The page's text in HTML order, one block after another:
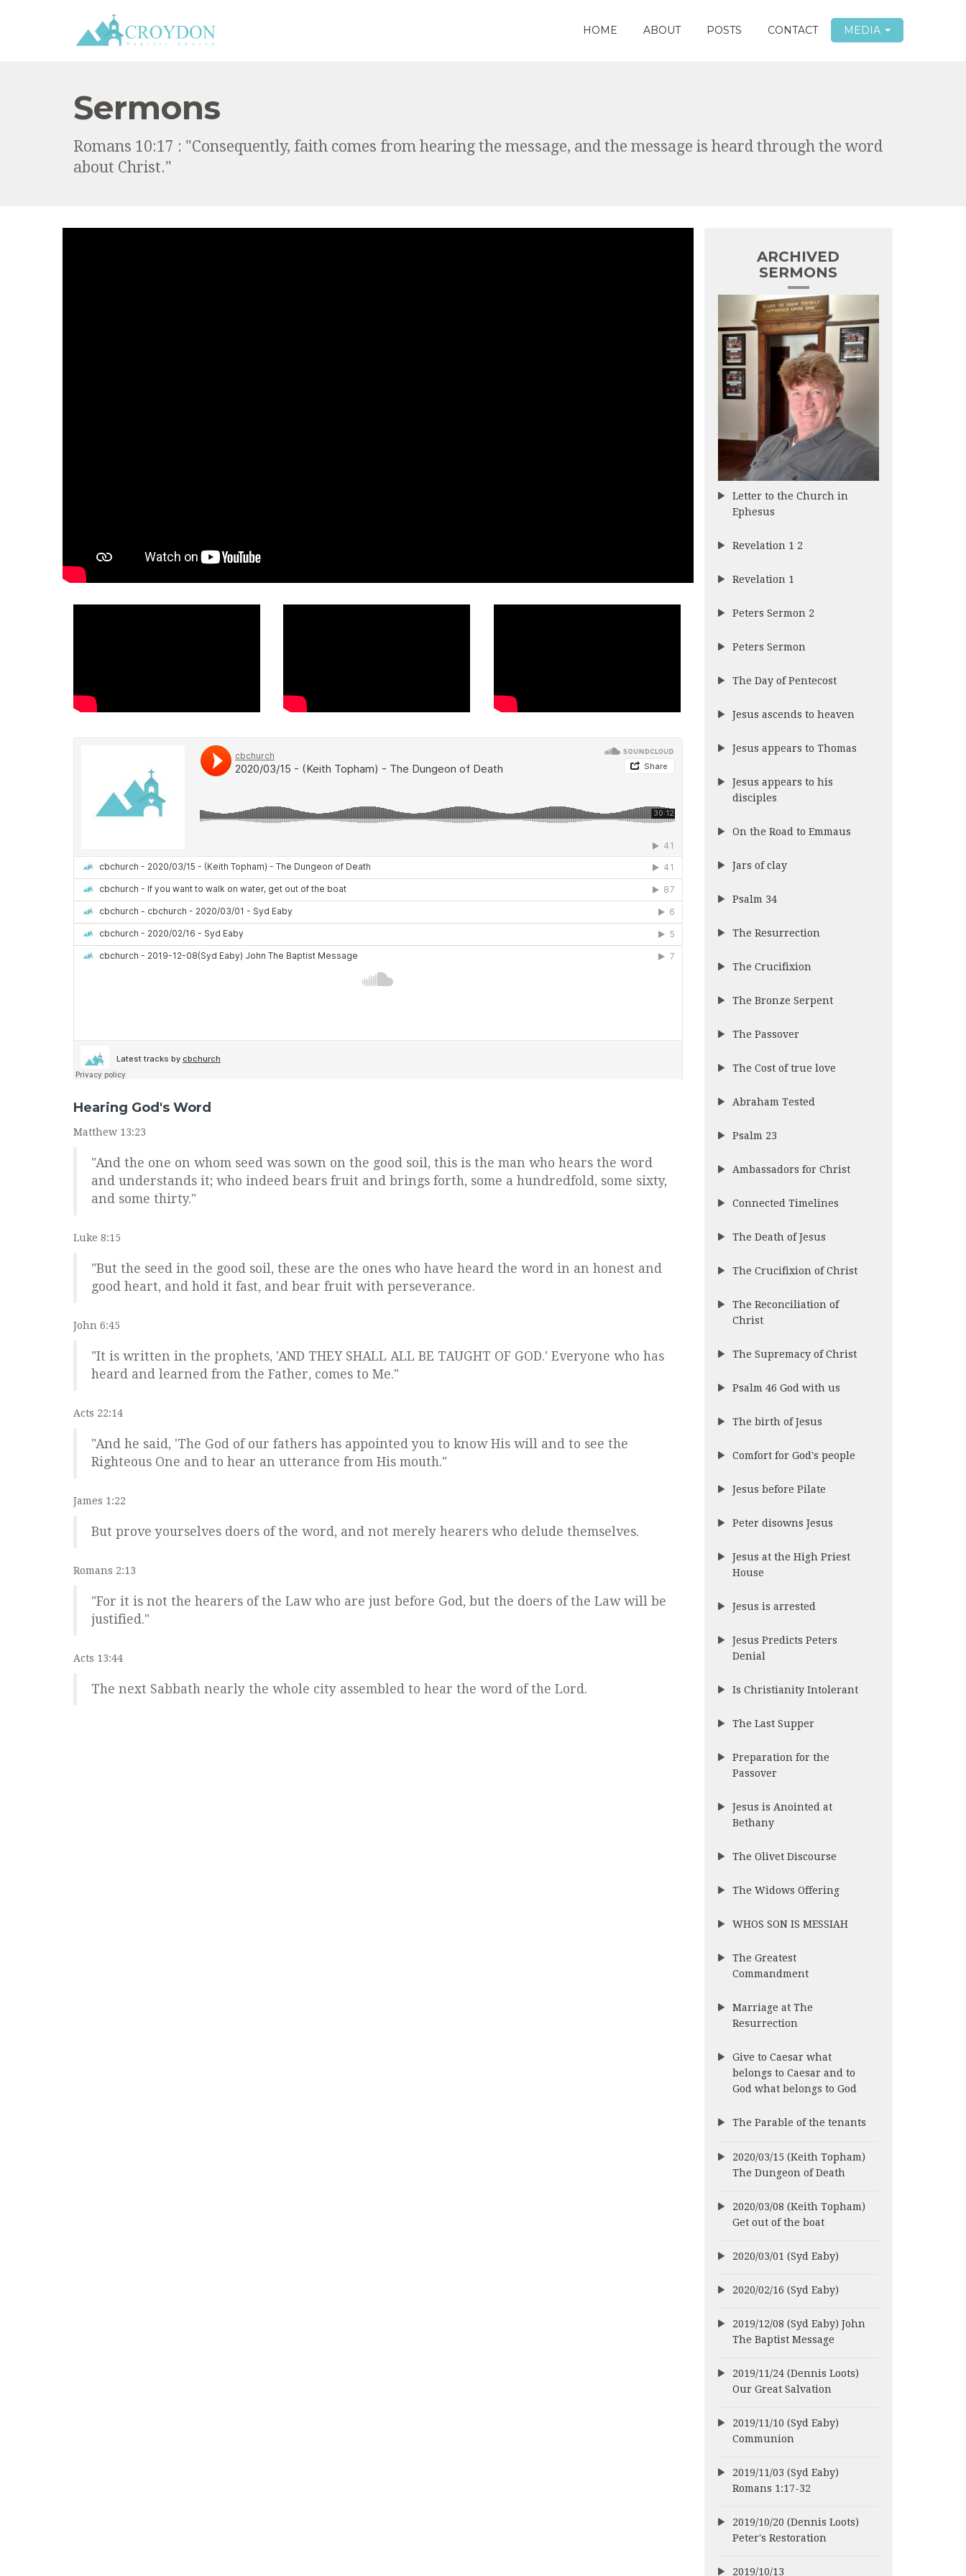
HOME ABOUT POSTS CONTACT MEDIA
Sermons
Romans 10:17 : "Consequently, faith comes from hearing the message, and the message is heard through the word
about Christ."
Hearing God's Word
Matthew 13:23
"And the one on whom seed was sown on the good soil, this is the man who hears the word
and understands it; who indeed bears fruit and brings forth, some a hundredfold, some sixty,
and some thirty."
Luke 8:15
"But the seed in the good soil, these are the ones who have heard the word in an honest and
good heart, and hold it fast, and bear fruit with perseverance.
John 6:45
"It is written in the prophets, 'AND THEY SHALL ALL BE TAUGHT OF GOD.' Everyone who has
heard and learned from the Father, comes to Me."
Acts 22:14
"And he said, 'The God of our fathers has appointed you to know His will and to see the
Righteous One and to hear an utterance from His mouth."
James 1:22
But prove yourselves doers of the word, and not merely hearers who delude themselves.
Romans 2:13
"For it is not the hearers of the Law who are just before God, but the doers of the Law will be
justified."
Acts 13:44
The next Sabbath nearly the whole city assembled to hear the word of the Lord.
ARCHIVED
SERMONS
Letter to the Church in
Ephesus
Revelation 1 2
Revelation 1
Peters Sermon 2
Peters Sermon
The Day of Pentecost
Jesus ascends to heaven
Jesus appears to Thomas
Jesus appears to his
disciples
On the Road to Emmaus
Jars of clay
Psalm 34
The Resurrection
The Crucifixion
The Bronze Serpent
The Passover
The Cost of true love
Abraham Tested
Psalm 23
Ambassadors for Christ
Connected Timelines
The Death of Jesus
The Crucifixion of Christ
The Reconciliation of
Christ
The Supremacy of Christ
Psalm 46 God with us
The birth of Jesus
Comfort for God's people
Jesus before Pilate
Peter disowns Jesus
Jesus at the High Priest
House
Jesus is arrested
Jesus Predicts Peters
Denial
Is Christianity Intolerant
The Last Supper
Preparation for the
Passover
Jesus is Anointed at
Bethany
The Olivet Discourse
The Widows Offering
WHOS SON IS MESSIAH
The Greatest
Commandment
Marriage at The
Resurrection
Give to Caesar what
belongs to Caesar and to
God what belongs to God
The Parable of the tenants
2020/03/15 (Keith Topham)
The Dungeon of Death
2020/03/08 (Keith Topham)
Get out of the boat
2020/03/01 (Syd Eaby)
2020/02/16 (Syd Eaby)
2019/12/08 (Syd Eaby) John
The Baptist Message
2019/11/24 (Dennis Loots)
Our Great Salvation
2019/11/10 (Syd Eaby)
Communion
2019/11/03 (Syd Eaby)
Romans 1:17-32
2019/10/20 (Dennis Loots)
Peter's Restoration
2019/10/13